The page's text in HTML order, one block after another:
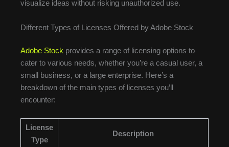
visualize ideas without risking unauthorized use.
Different Types of Licenses Offered by Adobe Stock
Adobe Stock provides a range of licensing options to
cater to various needs, whether you’re a casual user, a
small business, or a large enterprise. Here’s a
breakdown of the main types of licenses you’ll
encounter:
License
Type
Description